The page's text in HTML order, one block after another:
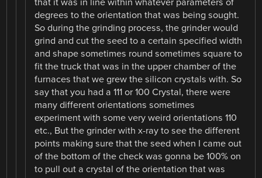
that it was in line within whatever parameters of
degrees to the orientation that was being sought.
So during the grinding process, the grinder would
grind and cut the seed to a certain specified width
and shape sometimes round sometimes square to
fit the truck that was in the upper chamber of the
furnaces that we grew the silicon crystals with. So
say that you had a 111 or 100 Crystal, there were
many different orientations sometimes
experiment with some very weird orientations 110
etc., But the grinder with x-ray to see the different
points making sure that the seed when I came out
of the bottom of the check was gonna be 100% on
to pull out a crystal of the orientation that was